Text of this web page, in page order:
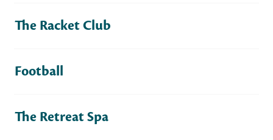
The Racket Club
Football
The Retreat Spa